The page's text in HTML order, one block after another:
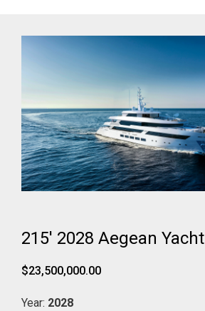
215' 2028 Aegean Yacht
$23,500,000.00
Year: 2028